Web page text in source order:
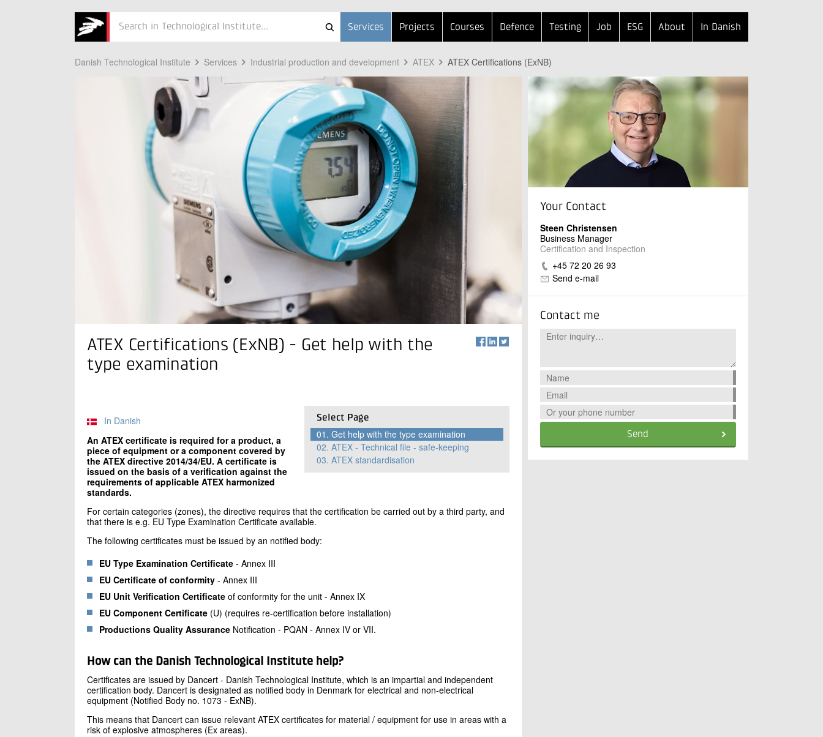
Services Projects Courses Defence Testing Job ESG About In Danish
Danish Technological Institute Services Industrial production and development ATEX ATEX Certifications (ExNB)
ATEX Certifications (ExNB) - Get help with the
type examination
Select Page
01. Get help with the type examination
02. ATEX - Technical file - safe-keeping
03. ATEX standardisation
In Danish
An ATEX certificate is required for a product, a
piece of equipment or a component covered by
the ATEX directive 2014/34/EU. A certificate is
issued on the basis of a verification against the
requirements of applicable ATEX harmonized
standards.
For certain categories (zones), the directive requires that the certification be carried out by a third party, and
that there is e.g. EU Type Examination Certificate available.
The following certificates must be issued by an notified body:
EU Type Examination Certificate - Annex III
EU Certificate of conformity - Annex III
EU Unit Verification Certificate of conformity for the unit - Annex IX
EU Component Certificate (U) (requires re-certification before installation)
Productions Quality Assurance Notification - PQAN - Annex IV or VII.
How can the Danish Technological Institute help?
Certificates are issued by Dancert - Danish Technological Institute, which is an impartial and independent
certification body. Dancert is designated as notified body in Denmark for electrical and non-electrical
equipment (Notified Body no. 1073 - ExNB).
This means that Dancert can issue relevant ATEX certificates for material / equipment for use in areas with a
risk of explosive atmospheres (Ex areas).
Your Contact
Steen Christensen
Business Manager
Certification and Inspection
+45 72 20 26 93
Send e-mail
Contact me
Send